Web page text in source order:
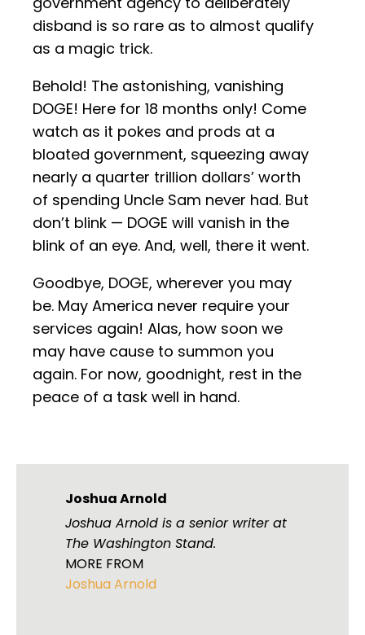
disband is so rare as to almost qualify
as a magic trick.
Behold! The astonishing, vanishing
DOGE! Here for 18 months only! Come
watch as it pokes and prods at a
bloated government, squeezing away
nearly a quarter trillion dollars’ worth
of spending Uncle Sam never had. But
don’t blink — DOGE will vanish in the
blink of an eye. And, well, there it went.
Goodbye, DOGE, wherever you may
be. May America never require your
services again! Alas, how soon we
may have cause to summon you
again. For now, goodnight, rest in the
peace of a task well in hand.
Joshua Arnold
Joshua Arnold is a senior writer at
The Washington Stand.
MORE FROM
Joshua Arnold